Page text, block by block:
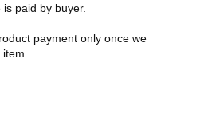
paid by buyer.
payment only once we